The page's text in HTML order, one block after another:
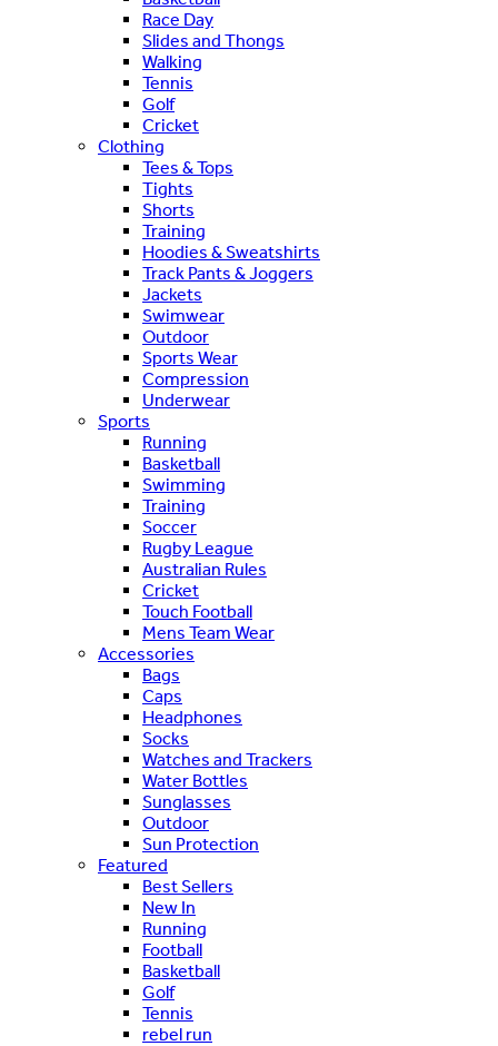
Race Day
Slides and Thongs
Walking
Tennis
Golf
Cricket
Clothing
Tees & Tops
Tights
Shorts
Training
Hoodies & Sweatshirts
Track Pants & Joggers
Jackets
Swimwear
Outdoor
Sports Wear
Compression
Underwear
Sports
Running
Basketball
Swimming
Training
Soccer
Rugby League
Australian Rules
Cricket
Touch Football
Mens Team Wear
Accessories
Bags
Caps
Headphones
Socks
Watches and Trackers
Water Bottles
Sunglasses
Outdoor
Sun Protection
Featured
Best Sellers
New In
Running
Football
Basketball
Golf
Tennis
rebel run